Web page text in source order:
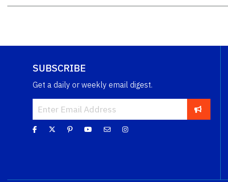
SUBSCRIBE
Get a daily or weekly email digest.